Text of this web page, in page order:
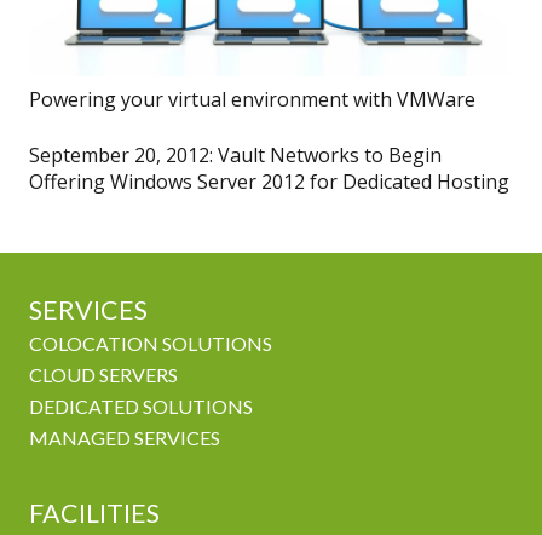
Powering your virtual environment with VMWare
September 20, 2012: Vault Networks to Begin
Offering Windows Server 2012 for Dedicated Hosting
SERVICES
COLOCATION SOLUTIONS
CLOUD SERVERS
DEDICATED SOLUTIONS
MANAGED SERVICES
FACILITIES